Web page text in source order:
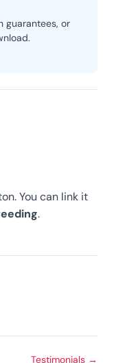
guarantees, or
You can link it
.
Testimonials →